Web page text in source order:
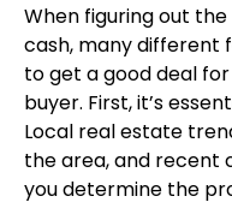
When figuring out
cash, many different
to get a good deal
buyer. First, it’s
Local real estate
the area, and recent
you determine the